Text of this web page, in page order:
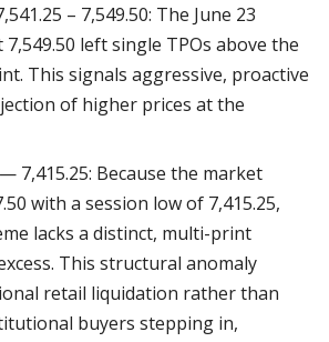
– 7,549.50: The June 23
left single TPOs above the
This signals aggressive, proactive
of higher prices at the
7,415.25: Because the market
with a session low of 7,415.25,
lacks a distinct, multi-print
This structural anomaly
retail liquidation rather than
buyers stepping in,